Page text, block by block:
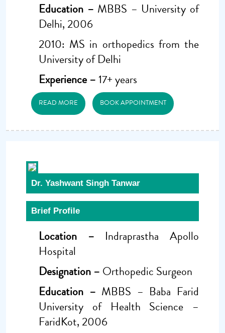
Education – MBBS – University of
Delhi, 2006
2010: MS in orthopedics from the
University of Delhi
Experience –17+ years
READ MORE BOOK APPOINTMENT
Dr. Yashwant Singh Tanwar
Brief Profile
Location – Indraprastha Apollo
Hospital
Designation – Orthopedic Surgeon
Education – MBBS – Baba Farid
University of Health Science –
FaridKot, 2006